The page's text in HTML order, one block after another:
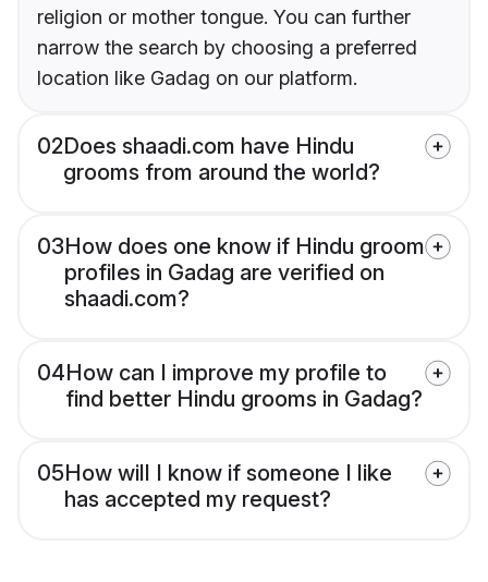
religion or mother tongue. You can further
narrow the search by choosing a preferred
location like Gadag on our platform.
02Does shaadi.com have Hindu
grooms from around the world?
03How does one know if Hindu groom
profiles in Gadag are verified on
shaadi.com?
04How can I improve my profile to
find better Hindu grooms in Gadag?
05How will I know if someone I like
has accepted my request?